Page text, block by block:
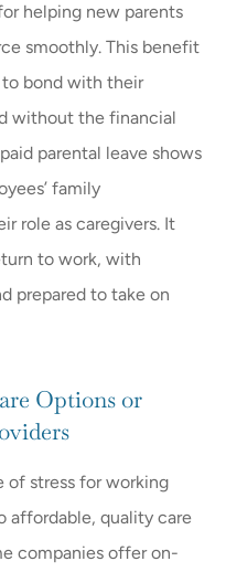
helping new parents
smoothly. This benefit
bond with their
without the financial
parental leave shows
family
role as caregivers. It
to work, with
prepared to take on
Options or
of stress for working
affordable, quality care
companies offer on-